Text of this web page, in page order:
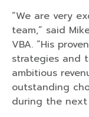
“We are very
team,” said
VBA. “His
strategies and
ambitious
outstanding
during the next